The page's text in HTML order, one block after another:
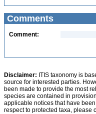
Comments
Comment:
Disclaimer: ITIS taxonomy is
source for interested parties.
been made to provide the most
species are contained in
applicable notices that have
respect to protected taxa, please